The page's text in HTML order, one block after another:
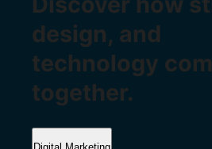
design, and
technology
together.